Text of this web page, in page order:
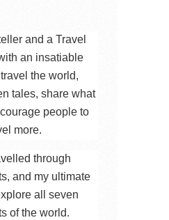
and a Travel
an insatiable
the world,
tales, share what
people to
more.
through
and my ultimate
all seven
of the world.